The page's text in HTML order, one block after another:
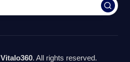
Vitalo360. All rights reserved.